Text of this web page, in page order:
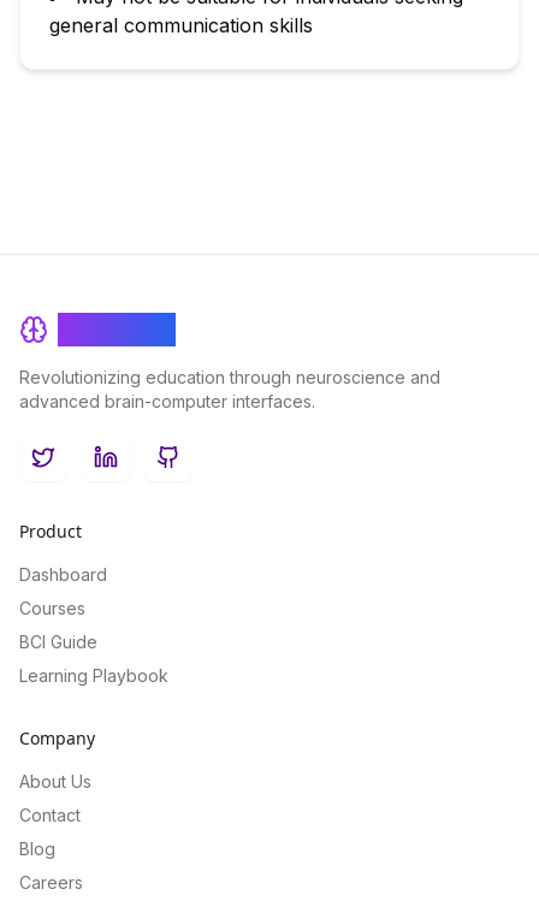
general communication skills
Revolutionizing education through neuroscience and
advanced brain-computer interfaces.
TwitterLinkedInGitHub
Product
Dashboard
Courses
BCI Guide
Learning Playbook
Company
About Us
Contact
Blog
Careers